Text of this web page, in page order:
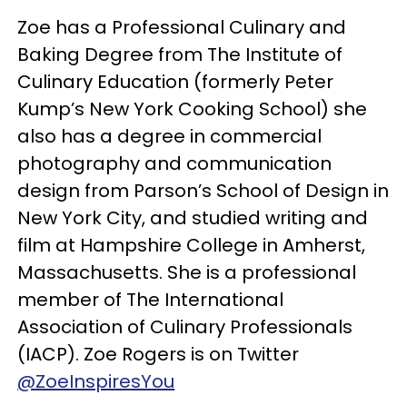
Zoe has a Professional Culinary and
Baking Degree from The Institute of
Culinary Education (formerly Peter
Kump’s New York Cooking School) she
also has a degree in commercial
photography and communication
design from Parson’s School of Design in
New York City, and studied writing and
film at Hampshire College in Amherst,
Massachusetts. She is a professional
member of The International
Association of Culinary Professionals
(IACP). Zoe Rogers is on Twitter
@ZoeInspiresYou